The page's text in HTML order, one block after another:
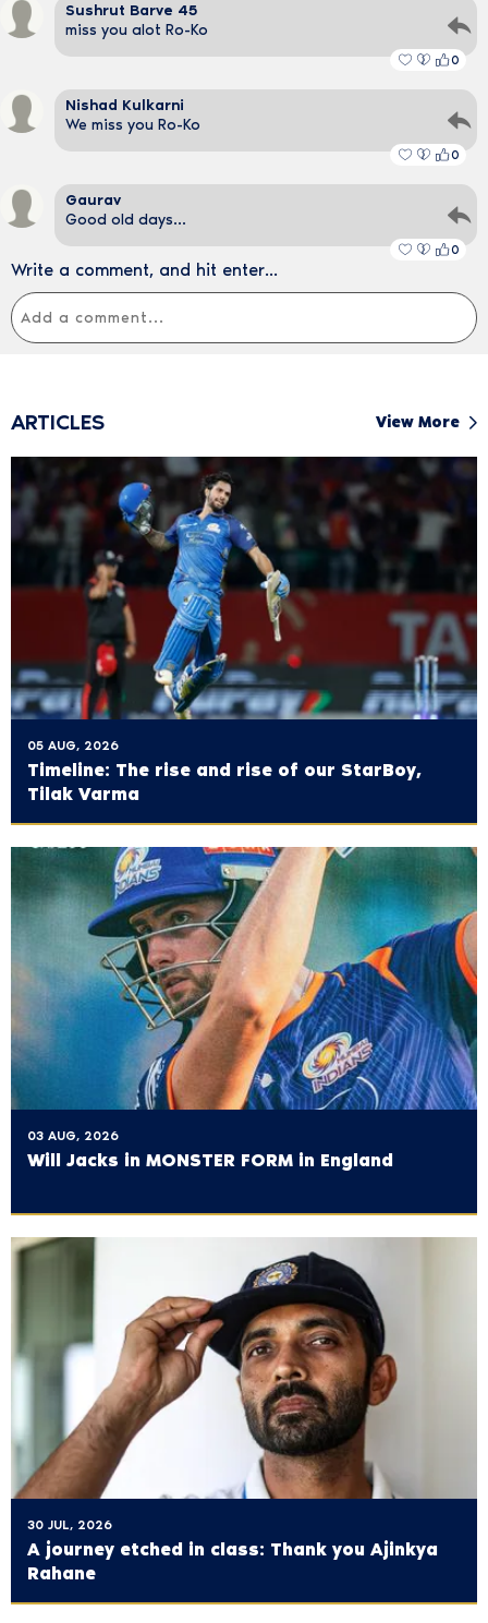
Sushrut Barve 45
miss you alot Ro-Ko
0
Nishad Kulkarni
We miss you Ro-Ko
0
Gaurav
Good old days...
0
Write a comment, and hit enter...
ARTICLES View More
05 AUG, 2026
Timeline: The rise and rise of our StarBoy,
Tilak Varma
03 AUG, 2026
Will Jacks in MONSTER FORM in England
30 JUL, 2026
A journey etched in class: Thank you Ajinkya
Rahane